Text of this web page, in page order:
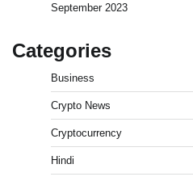
September 2023
Categories
Business
Crypto News
Cryptocurrency
Hindi